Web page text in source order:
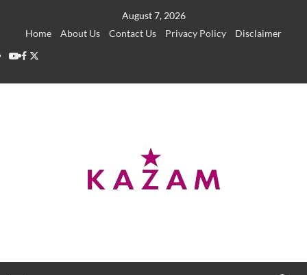
August 7, 2026
Home
About Us Contact Us Privacy Policy
Disclaimer
YouTube
Facebook
Twitter